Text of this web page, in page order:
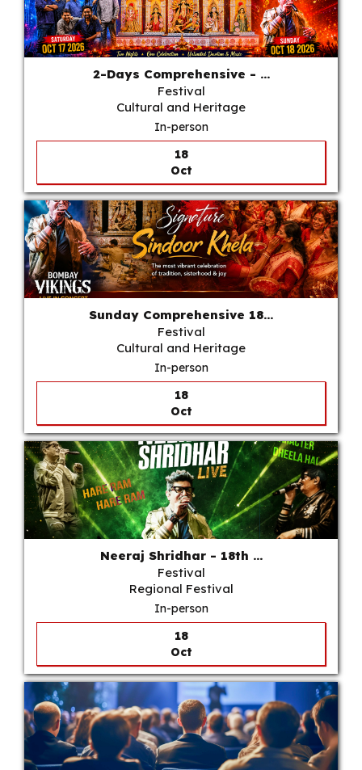
2-Days Comprehensive - ...
Festival
Cultural and Heritage
In-person
18
Oct
Sunday Comprehensive 18...
Festival
Cultural and Heritage
In-person
18
Oct
Neeraj Shridhar - 18th ...
Festival
Regional Festival
In-person
18
Oct